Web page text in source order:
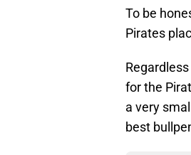
To be
Pirates
for the
a very
best